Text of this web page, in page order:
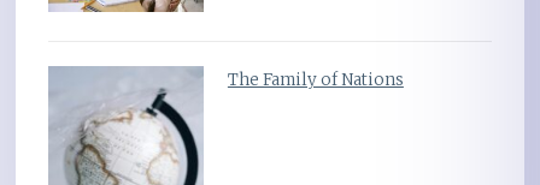
The Family of Nations